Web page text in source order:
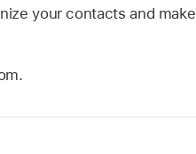
your contacts and make